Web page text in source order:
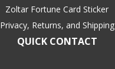
Zoltar Fortune Card Sticker
Privacy, Returns, and Shipping
QUICK CONTACT